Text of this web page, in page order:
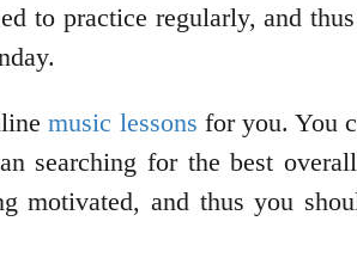
to practice regularly, and
music lessons for you. You
searching for the best
motivated, and thus you